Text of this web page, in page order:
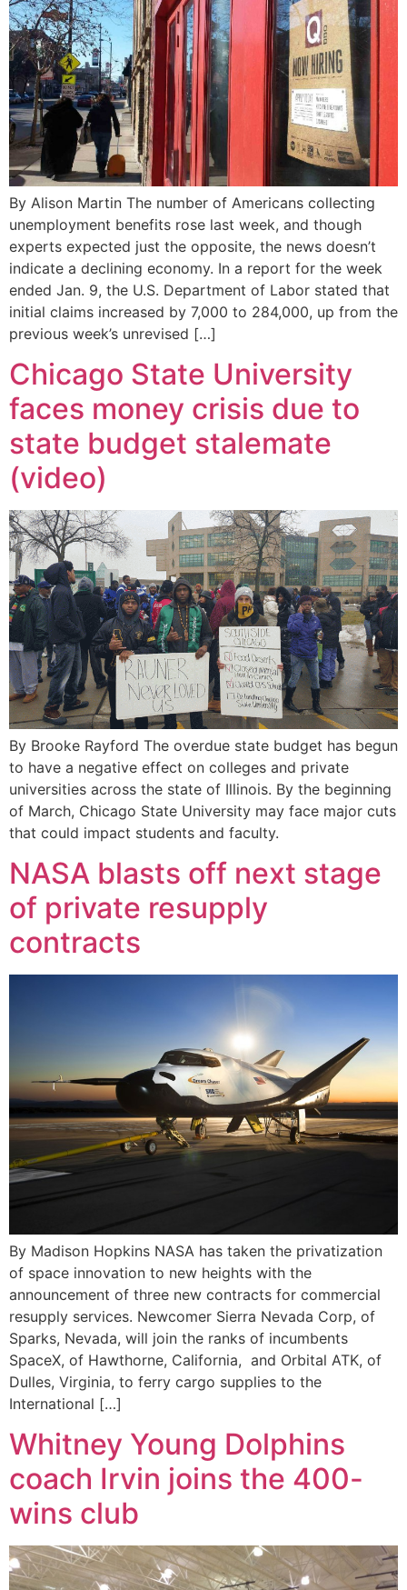
By Alison Martin The number of Americans collecting
unemployment benefits rose last week, and though
experts expected just the opposite, the news doesn’t
indicate a declining economy. In a report for the week
ended Jan. 9, the U.S. Department of Labor stated that
initial claims increased by 7,000 to 284,000, up from the
previous week’s unrevised […]
Chicago State University
faces money crisis due to
state budget stalemate
(video)
By Brooke Rayford The overdue state budget has begun
to have a negative effect on colleges and private
universities across the state of Illinois. By the beginning
of March, Chicago State University may face major cuts
that could impact students and faculty.
NASA blasts off next stage
of private resupply
contracts
By Madison Hopkins NASA has taken the privatization
of space innovation to new heights with the
announcement of three new contracts for commercial
resupply services. Newcomer Sierra Nevada Corp, of
Sparks, Nevada, will join the ranks of incumbents
SpaceX, of Hawthorne, California, and Orbital ATK, of
Dulles, Virginia, to ferry cargo supplies to the
International […]
Whitney Young Dolphins
coach Irvin joins the 400-
wins club